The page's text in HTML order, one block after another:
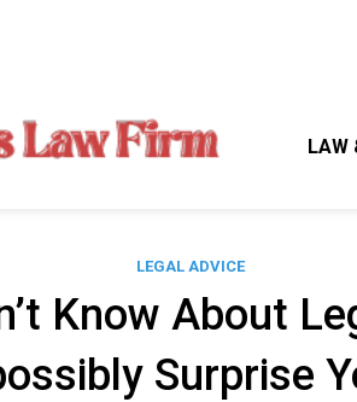
LAW
LEGAL ADVICE
Know About
Surprise